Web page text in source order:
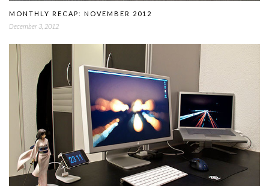
MONTHLY RECAP: NOVEMBER 2012
December 3, 2012